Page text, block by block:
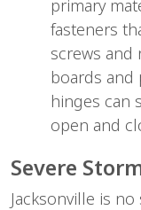
primary
fasteners
screws and
boards and
hinges can
open and
Severe
Jacksonville is